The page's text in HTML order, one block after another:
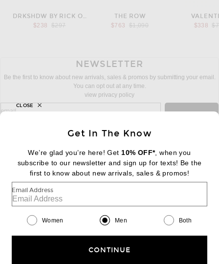
DRKSHDW BY RICK OWENS
$238
Previous price:
$297
THE ROW
$763
Previous price:
$1,090
$338
NEWSLETTER
Be the first to know about new arrivals, sales & promos by submitting your email.
You can opt out at any time.
view privacy policy
sign up for newsletter with email address
email
FOOTER Change Country Regions
|EN| $USD
Help us Improve
Get In The Know
We’re glad you’re here! Get 10% OFF*, when you
subscribe to our newsletter and sign up for texts! Be the
first to know about new arrivals, sales & promos!
Email Address
Women Men Both
CONTINUE
CLOSE